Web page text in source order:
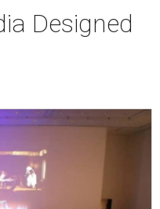
Designed